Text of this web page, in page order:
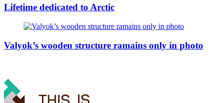
Lifetime dedicated to Arctic
Valyok’s wooden structure ramains only in photo